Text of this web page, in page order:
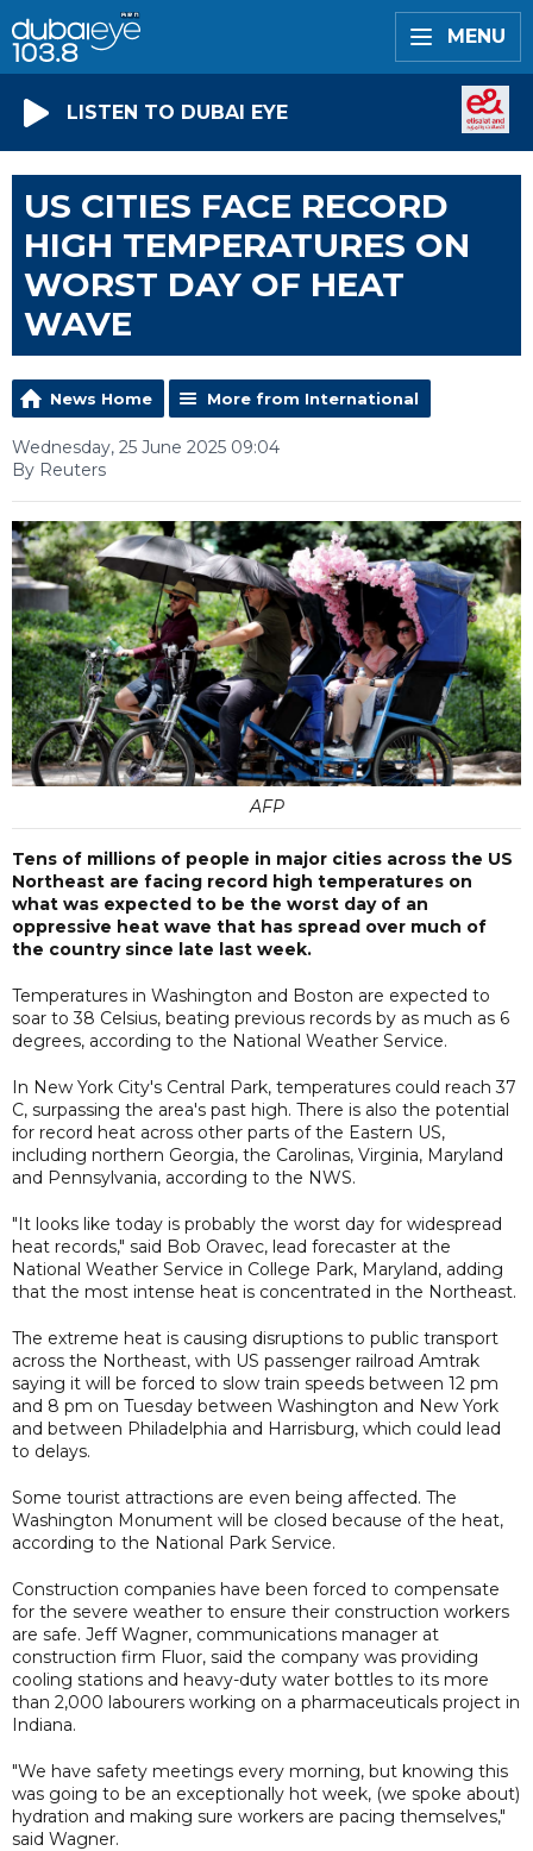
MENU
LISTEN TO DUBAI EYE
US CITIES FACE RECORD
HIGH TEMPERATURES ON
WORST DAY OF HEAT
WAVE
News Home More from International
Wednesday, 25 June 2025 09:04
By Reuters
AFP
Tens of millions of people in major cities across the US
Northeast are facing record high temperatures on
what was expected to be the worst day of an
oppressive heat wave that has spread over much of
the country since late last week.
Temperatures in Washington and Boston are expected to
soar to 38 Celsius, beating previous records by as much as 6
degrees, according to the National Weather Service.
In New York City's Central Park, temperatures could reach 37
C, surpassing the area's past high. There is also the potential
for record heat across other parts of the Eastern US,
including northern Georgia, the Carolinas, Virginia, Maryland
and Pennsylvania, according to the NWS.
"It looks like today is probably the worst day for widespread
heat records," said Bob Oravec, lead forecaster at the
National Weather Service in College Park, Maryland, adding
that the most intense heat is concentrated in the Northeast.
The extreme heat is causing disruptions to public transport
across the Northeast, with US passenger railroad Amtrak
saying it will be forced to slow train speeds between 12 pm
and 8 pm on Tuesday between Washington and New York
and between Philadelphia and Harrisburg, which could lead
to delays.
Some tourist attractions are even being affected. The
Washington Monument will be closed because of the heat,
according to the National Park Service.
Construction companies have been forced to compensate
for the severe weather to ensure their construction workers
are safe. Jeff Wagner, communications manager at
construction firm Fluor, said the company was providing
cooling stations and heavy-duty water bottles to its more
than 2,000 labourers working on a pharmaceuticals project in
Indiana.
"We have safety meetings every morning, but knowing this
was going to be an exceptionally hot week, (we spoke about)
hydration and making sure workers are pacing themselves,"
said Wagner.